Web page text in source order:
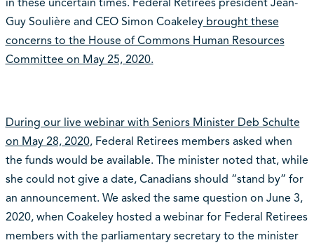
in these uncertain times. Federal Retirees president Jean-
Guy Soulière and CEO Simon Coakeleybrought these
concerns to the House of Commons Human Resources
Committee on May 25, 2020.
During our live webinar with Seniors Minister Deb Schulte
on May 28, 2020, Federal Retirees members asked when
the funds would be available. The minister noted that, while
she could not give a date, Canadians should “stand by” for
an announcement. We asked the same question on June 3,
2020, when Coakeley hosted a webinar for Federal Retirees
members with the parliamentary secretary to the minister